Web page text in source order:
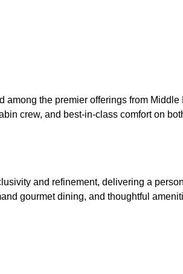
among the premier offerings from
crew, and best-in-class comfort on
and refinement, delivering a
gourmet dining, and thoughtful